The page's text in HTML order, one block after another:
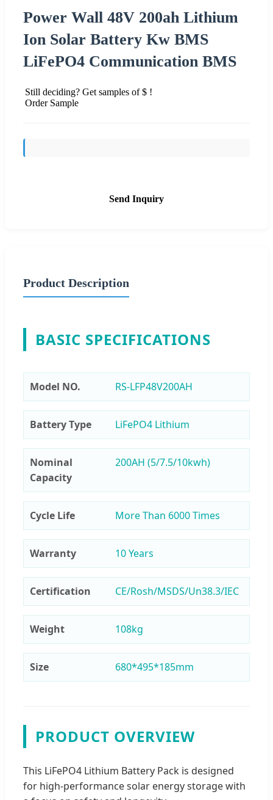
Power Wall 48V 200ah Lithium
Ion Solar Battery Kw BMS
LiFePO4 Communication BMS
Still deciding? Get samples of $ !
Order Sample
Send Inquiry
Product Description
BASIC SPECIFICATIONS
Model NO. RS-LFP48V200AH
Battery Type LiFePO4 Lithium
Nominal
Capacity
200AH (5/7.5/10kwh)
Cycle Life More Than 6000 Times
Warranty 10 Years
Certification CE/Rosh/MSDS/Un38.3/IEC
Weight 108kg
Size 680*495*185mm
PRODUCT OVERVIEW
This LiFePO4 Lithium Battery Pack is designed
for high-performance solar energy storage with